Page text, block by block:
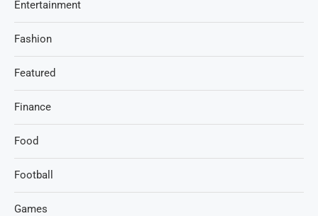
Entertainment
Fashion
Featured
Finance
Food
Football
Games